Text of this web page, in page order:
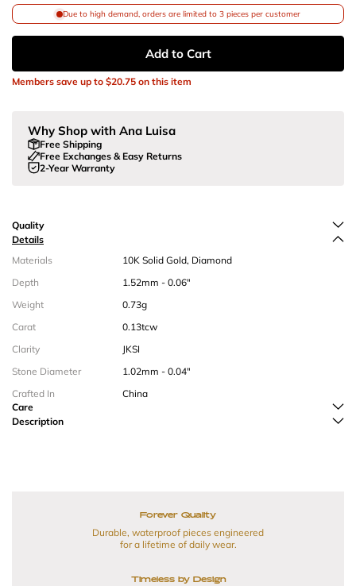
Due to high demand, orders are limited to 3 pieces per customer
Add to Cart
Members save up to $20.75 on this item
Why Shop with Ana Luisa
Free Shipping
Free Exchanges & Easy Returns
2-Year Warranty
Quality
Details
Materials
10K Solid Gold, Diamond
Depth
1.52mm - 0.06"
Weight
0.73g
Carat
0.13tcw
Clarity
JKSI
Stone Diameter
1.02mm - 0.04"
Crafted In
China
Care
Description
Forever Quality
Durable, waterproof pieces engineered
for a lifetime of daily wear.
Timeless by Design